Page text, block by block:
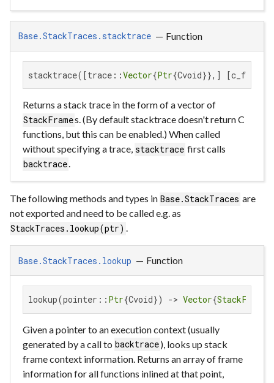
Base.StackTraces.stacktrace — Function
stacktrace([trace::Vector{Ptr{Cvoid}},]
Returns a stack trace in the form of a vector of
StackFrames. (By default stacktrace doesn't return C
functions, but this can be enabled.) When called
without specifying a trace, stacktrace first calls
backtrace.
The following methods and types in Base.StackTraces are
not exported and need to be called e.g. as
StackTraces.lookup(ptr) .
Base.StackTraces.lookup — Function
lookup(pointer:: Ptr{Cvoid}) -> Vector{StackFrame
Given a pointer to an execution context (usually
generated by a call to backtrace), looks up stack
frame context information. Returns an array of frame
information for all functions inlined at that point,